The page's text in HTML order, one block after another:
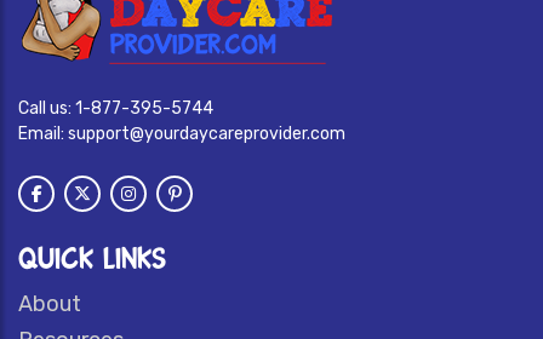
Call us: 1-877-395-5744
Email: support@yourdaycareprovider.com
QUICK LINKS
About